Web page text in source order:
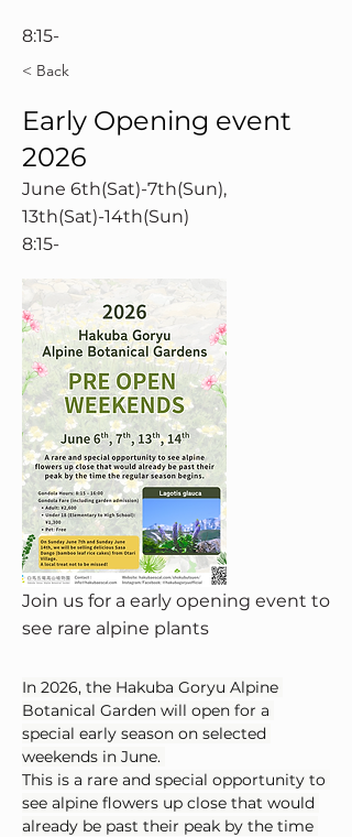
8:15-
< Back
Early Opening event
2026
June 6th(Sat)-7th(Sun),
13th(Sat)-14th(Sun)
8:15-
Join us for a early opening event to
see rare alpine plants
In 2026, the Hakuba Goryu Alpine
Botanical Garden will open for a
special early season on selected
weekends in June.
This is a rare and special opportunity to
see alpine flowers up close that would
already be past their peak by the time